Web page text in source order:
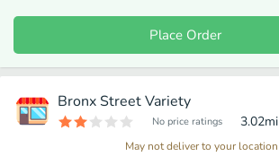
Place Order
Bronx Street Variety
No price ratings 3.02mi
May not deliver to your location